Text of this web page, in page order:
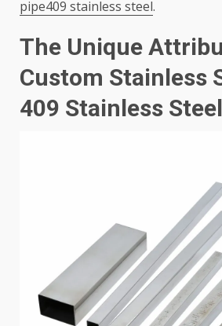
pipe409 stainless steel.
The Unique
Custom Stainless
409 Stainless Steel